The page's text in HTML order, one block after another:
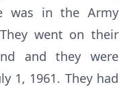
was in the Army
went on their
and they were
1, 1961. They had